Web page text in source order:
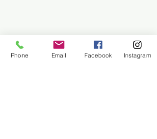
Phone Email Facebook Instagram